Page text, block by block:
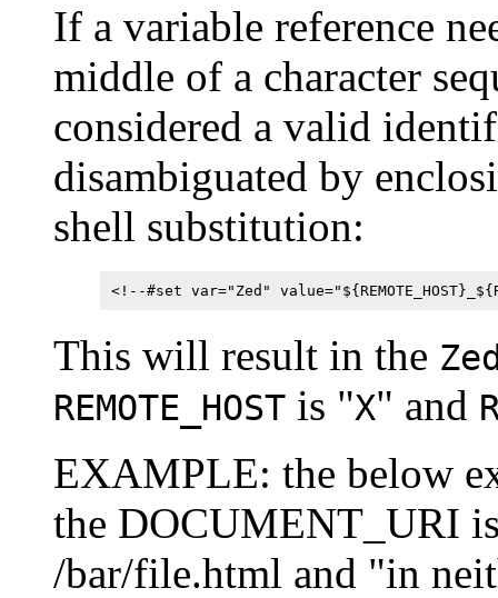
If a variable reference
middle of a character
considered a valid
disambiguated by
shell substitution:
<!--#set var="Zed"
This will result in the
REMOTE_HOST is "X" and
EXAMPLE: the below
the DOCUMENT_URI
/bar/file.html and "in